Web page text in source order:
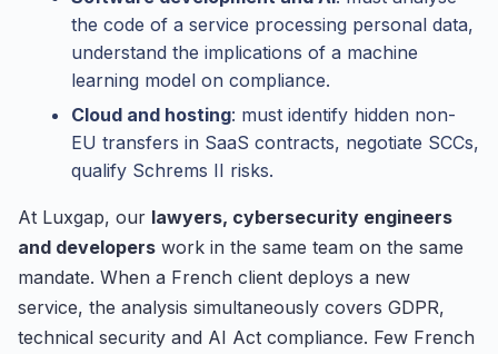
the code of a service processing personal data,
understand the implications of a machine
learning model on compliance.
Cloud and hosting: must identify hidden non-
EU transfers in SaaS contracts, negotiate SCCs,
qualify Schrems II risks.
At Luxgap, our lawyers, cybersecurity engineers
and developers work in the same team on the same
mandate. When a French client deploys a new
service, the analysis simultaneously covers GDPR,
technical security and AI Act compliance. Few French